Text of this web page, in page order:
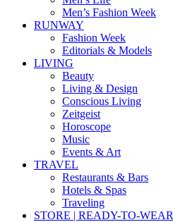
Men’s Fashion Week
RUNWAY
Fashion Week
Editorials & Models
LIVING
Beauty
Living & Design
Conscious Living
Zeitgeist
Horoscope
Music
Events & Art
TRAVEL
Restaurants & Bars
Hotels & Spas
Traveling
STORE | READY-TO-WEAR